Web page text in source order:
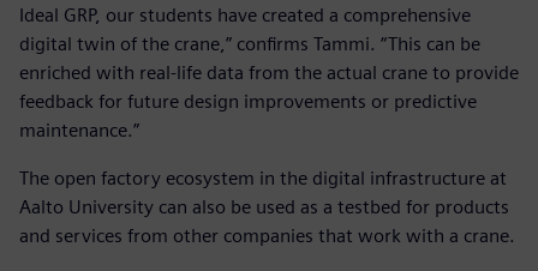
Ideal GRP, our students have created a comprehensive
digital twin of the crane,” confirms Tammi. “This can be
enriched with real-life data from the actual crane to provide
feedback for future design improvements or predictive
maintenance.”
The open factory ecosystem in the digital infrastructure at
Aalto University can also be used as a testbed for products
and services from other companies that work with a crane.